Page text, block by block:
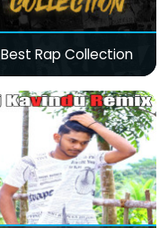
Best Rap Collection